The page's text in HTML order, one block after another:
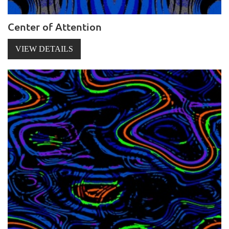
Center of Attention
VIEW DETAILS